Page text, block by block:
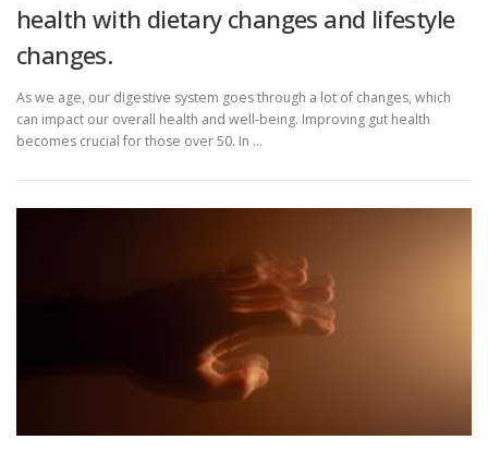
health with dietary changes and lifestyle
changes.
As we age, our digestive system goes through a lot of changes, which
can impact our overall health and well-being. Improving gut health
becomes crucial for those over 50. In …